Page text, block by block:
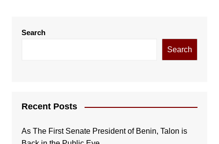
Search
Search
Recent Posts
As The First Senate President of Benin, Talon is